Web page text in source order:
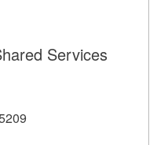
Services